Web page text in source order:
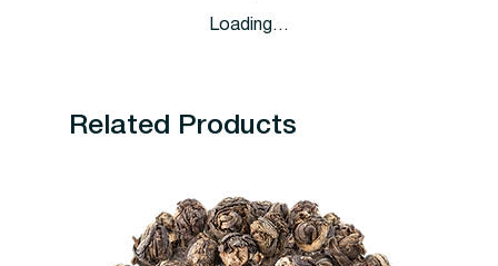
Loading…
Related Products